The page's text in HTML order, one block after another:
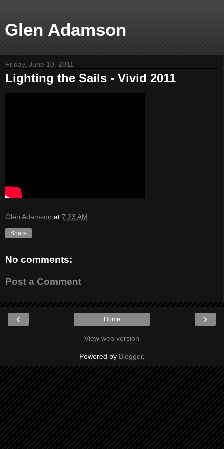
Glen Adamson
Friday, June 10, 2011
Lighting the Sails - Vivid 2011
Glen Adamson at 7:23 AM
Share
No comments:
Post a Comment
‹ ›
Home
View web version
Powered by Blogger.